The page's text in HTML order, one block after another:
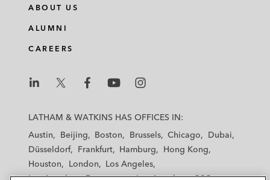
ABOUT US
ALUMNI
CAREERS
a
a
h
a
h
a
a
m
LATHAM & WATKINS HAS OFFICES IN:
Austin
Beijing Boston Brussels Chicago
Dubai
Düsseldorf
Frankfurt Hamburg
Hong Kong
Houston
London
Los Angeles